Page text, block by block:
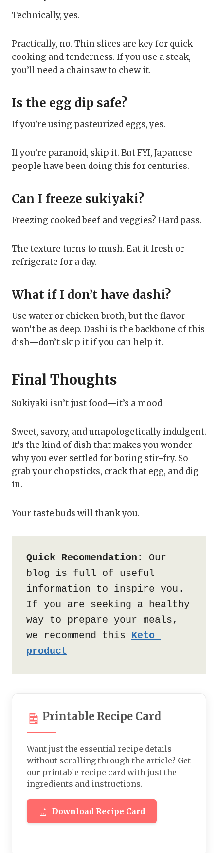
Technically, yes.
Practically, no. Thin slices are key for quick
cooking and tenderness. If you use a steak,
you’ll need a chainsaw to chew it.
Is the egg dip safe?
If you’re using pasteurized eggs, yes.
If you’re paranoid, skip it. But FYI, Japanese
people have been doing this for centuries.
Can I freeze sukiyaki?
Freezing cooked beef and veggies? Hard pass.
The texture turns to mush. Eat it fresh or
refrigerate for a day.
What if I don’t have dashi?
Use water or chicken broth, but the flavor
won’t be as deep. Dashi is the backbone of this
dish—don’t skip it if you can help it.
Final Thoughts
Sukiyaki isn’t just food—it’s a mood.
Sweet, savory, and unapologetically indulgent.
It’s the kind of dish that makes you wonder
why you ever settled for boring stir-fry. So
grab your chopsticks, crack that egg, and dig
in.
Your taste buds will thank you.
Quick Recomendation:
Our
blog is full of useful
information to inspire you.
If you are seeking a healthy
way to prepare your meals,
we recommend this Keto
product
Printable Recipe Card
Want just the essential recipe details
without scrolling through the article? Get
our printable recipe card with just the
ingredients and instructions.
Download Recipe Card